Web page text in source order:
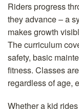
Riders progress
they advance – a
makes growth
The curriculum
safety, basic
fitness. Classes
regardless of age,
Whether a kid